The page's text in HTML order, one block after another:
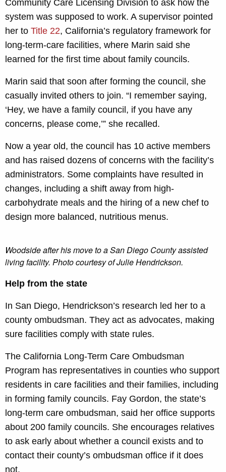
Community Care Licensing Division to ask how the
system was supposed to work. A supervisor pointed
her to Title 22, California’s regulatory framework for
long-term-care facilities, where Marin said she
learned for the first time about family councils.
Marin said that soon after forming the council, she
casually invited others to join. “I remember saying,
‘Hey, we have a family council, if you have any
concerns, please come,’” she recalled.
Now a year old, the council has 10 active members
and has raised dozens of concerns with the facility’s
administrators. Some complaints have resulted in
changes, including a shift away from high-
carbohydrate meals and the hiring of a new chef to
design more balanced, nutritious menus.
Woodside after his move to a San Diego County assisted
living facility. Photo courtesy of Julie Hendrickson.
Help from the state
In San Diego, Hendrickson’s research led her to a
county ombudsman. They act as advocates, making
sure facilities comply with state rules.
The California Long-Term Care Ombudsman
Program has representatives in counties who support
residents in care facilities and their families, including
in forming family councils. Fay Gordon, the state’s
long-term care ombudsman, said her office supports
about 200 family councils. She encourages relatives
to ask early about whether a council exists and to
contact their county’s ombudsman office if it does
not.